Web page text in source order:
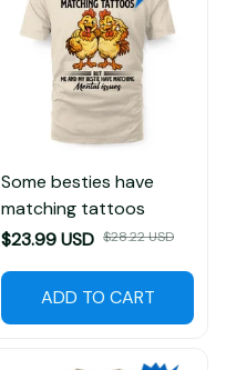
Some besties have
matching tattoos
$23.99 USD $28.22 USD
ADD TO CART